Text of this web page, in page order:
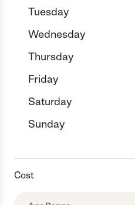
Tuesday
Wednesday
Thursday
Friday
Saturday
Sunday
Cost